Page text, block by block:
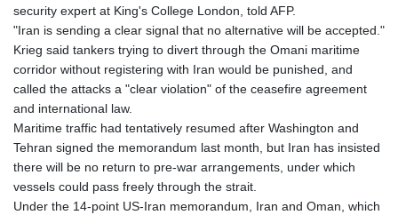
security expert at King's College London, told AFP.
"Iran is sending a clear signal that no alternative will be accepted."
Krieg said tankers trying to divert through the Omani maritime
corridor without registering with Iran would be punished, and
called the attacks a "clear violation" of the ceasefire agreement
and international law.
Maritime traffic had tentatively resumed after Washington and
Tehran signed the memorandum last month, but Iran has insisted
there will be no return to pre-war arrangements, under which
vessels could pass freely through the strait.
Under the 14-point US-Iran memorandum, Iran and Oman, which